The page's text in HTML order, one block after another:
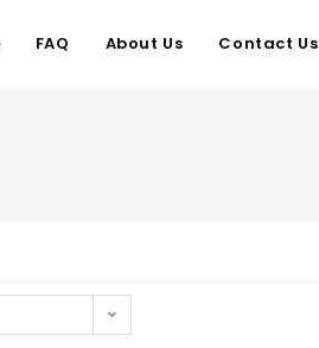
FAQ About Us Contact Us